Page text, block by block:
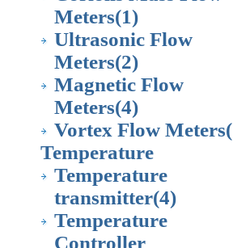
Meters(1)
Ultrasonic Flow
Meters(2)
Magnetic Flow
Meters(4)
Vortex Flow Meters
Temperature
Temperature
transmitter(4)
Temperature
Controller